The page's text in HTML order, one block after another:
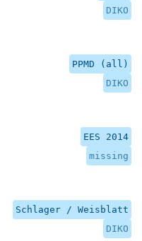
DIKO
PPMD (all)
DIKO
EES 2014
missing
Schlager / Weisblatt
DIKO